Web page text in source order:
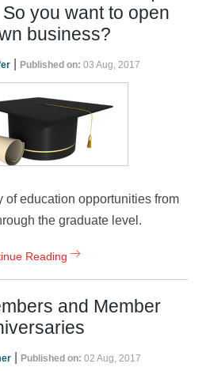
you want to open
business?
| Published on: 03 Aug, 2017
of education opportunities from
the graduate level.
Reading
and Member
| Published on: 02 Aug, 2017